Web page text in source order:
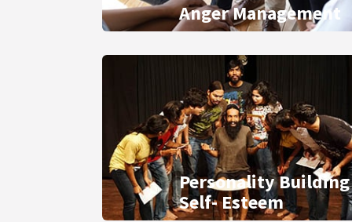
Anger Management
Personality
Self- Esteem